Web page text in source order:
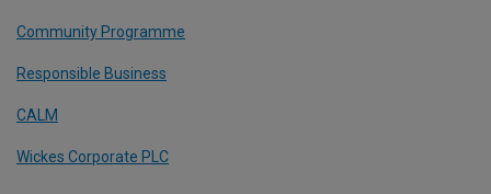
Community Programme
Responsible Business
CALM
Wickes Corporate PLC